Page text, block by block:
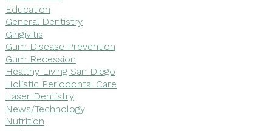
Education
General Dentistry
Gingivitis
Gum Disease Prevention
Gum Recession
Healthy Living San Diego
Holistic Periodontal Care
Laser Dentistry
News/Technology
Nutrition